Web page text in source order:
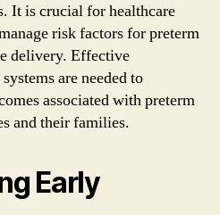
It is crucial for healthcare
risk factors for preterm
delivery. Effective
are needed to
associated with preterm
and their families.
Early